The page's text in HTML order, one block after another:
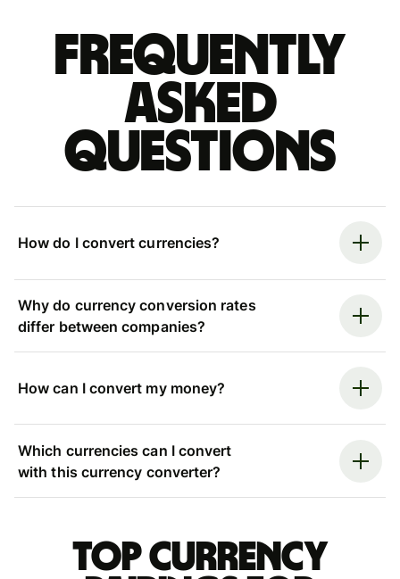
Frequently
asked
questions
How do I convert currencies?
Why do currency conversion rates
differ between companies?
How can I convert my money?
Which currencies can I convert
with this currency converter?
Top currency